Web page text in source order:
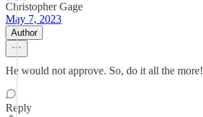
Christopher Gage
May 7, 2023
Author
He would not approve. So, do it all the more!
Reply